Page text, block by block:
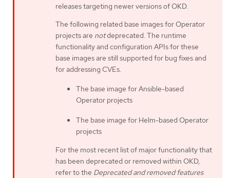
releases targeting newer versions of OKD.
The following related base images for Operator
projects are notdeprecated. The runtime
functionality and configuration APIs for these
base images are still supported for bug fixes and
for addressing CVEs.
The base image for Ansible-based
Operator projects
The base image for Helm-based Operator
projects
For the most recent list of major functionality that
has been deprecated or removed within OKD,
refer to the Deprecated and removed features